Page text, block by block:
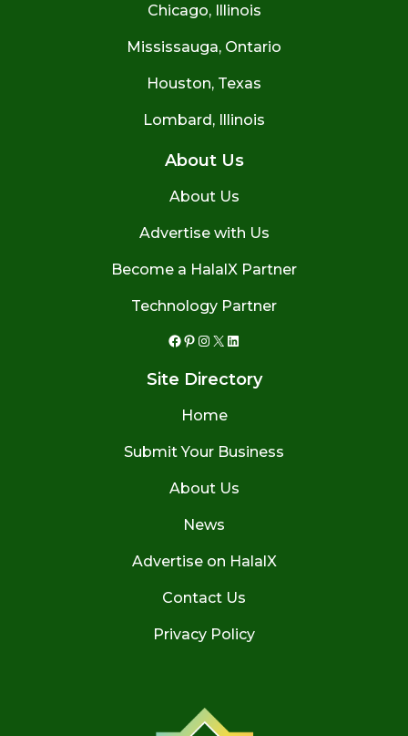
Chicago, Illinois
Mississauga, Ontario
Houston, Texas
Lombard, Illinois
About Us
About Us
Advertise with Us
Become a HalalX Partner
Technology Partner
Facebook
Pinterest
Instagram
X LinkedIn
Site Directory
Home
Submit Your Business
About Us
News
Advertise on HalalX
Contact Us
Privacy Policy